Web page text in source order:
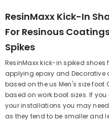
ResinMaxx Kick-In
For Resinous
Spikes
ResinMaxx kick-in spiked
applying epoxy and Decorative
based on the us Men's size foot
based on work boot sizes. If
your installations you may
as they tend to be smaller and